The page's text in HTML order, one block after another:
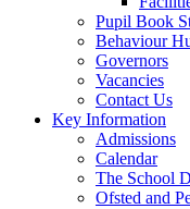
Pupil Book
Behaviour
Governors
Vacancies
Contact Us
Key Information
Admissions
Calendar
The School
Ofsted and